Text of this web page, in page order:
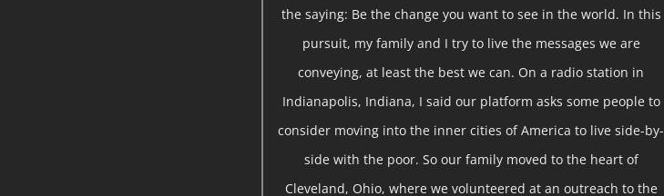
the saying: Be the change you want to see in the world. In this
pursuit, my family and I try to live the messages we are
conveying, at least the best we can. On a radio station in
Indianapolis, Indiana, I said our platform asks some people to
consider moving into the inner cities of America to live side-by-
side with the poor. So our family moved to the heart of
Cleveland, Ohio, where we volunteered at an outreach to the